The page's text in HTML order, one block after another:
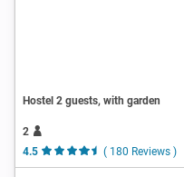
Hostel 2 guests, with garden
2
4.5
( 180 Reviews )